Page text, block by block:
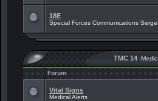
18E
Special Forces Communications
TMC 14 -
Forum
Vital Signs
Medical Alerts